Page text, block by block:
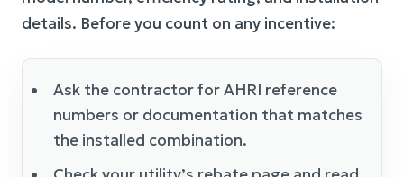
details. Before you count on any incentive:
Ask the contractor for AHRI reference
numbers or documentation that matches
the installed combination.